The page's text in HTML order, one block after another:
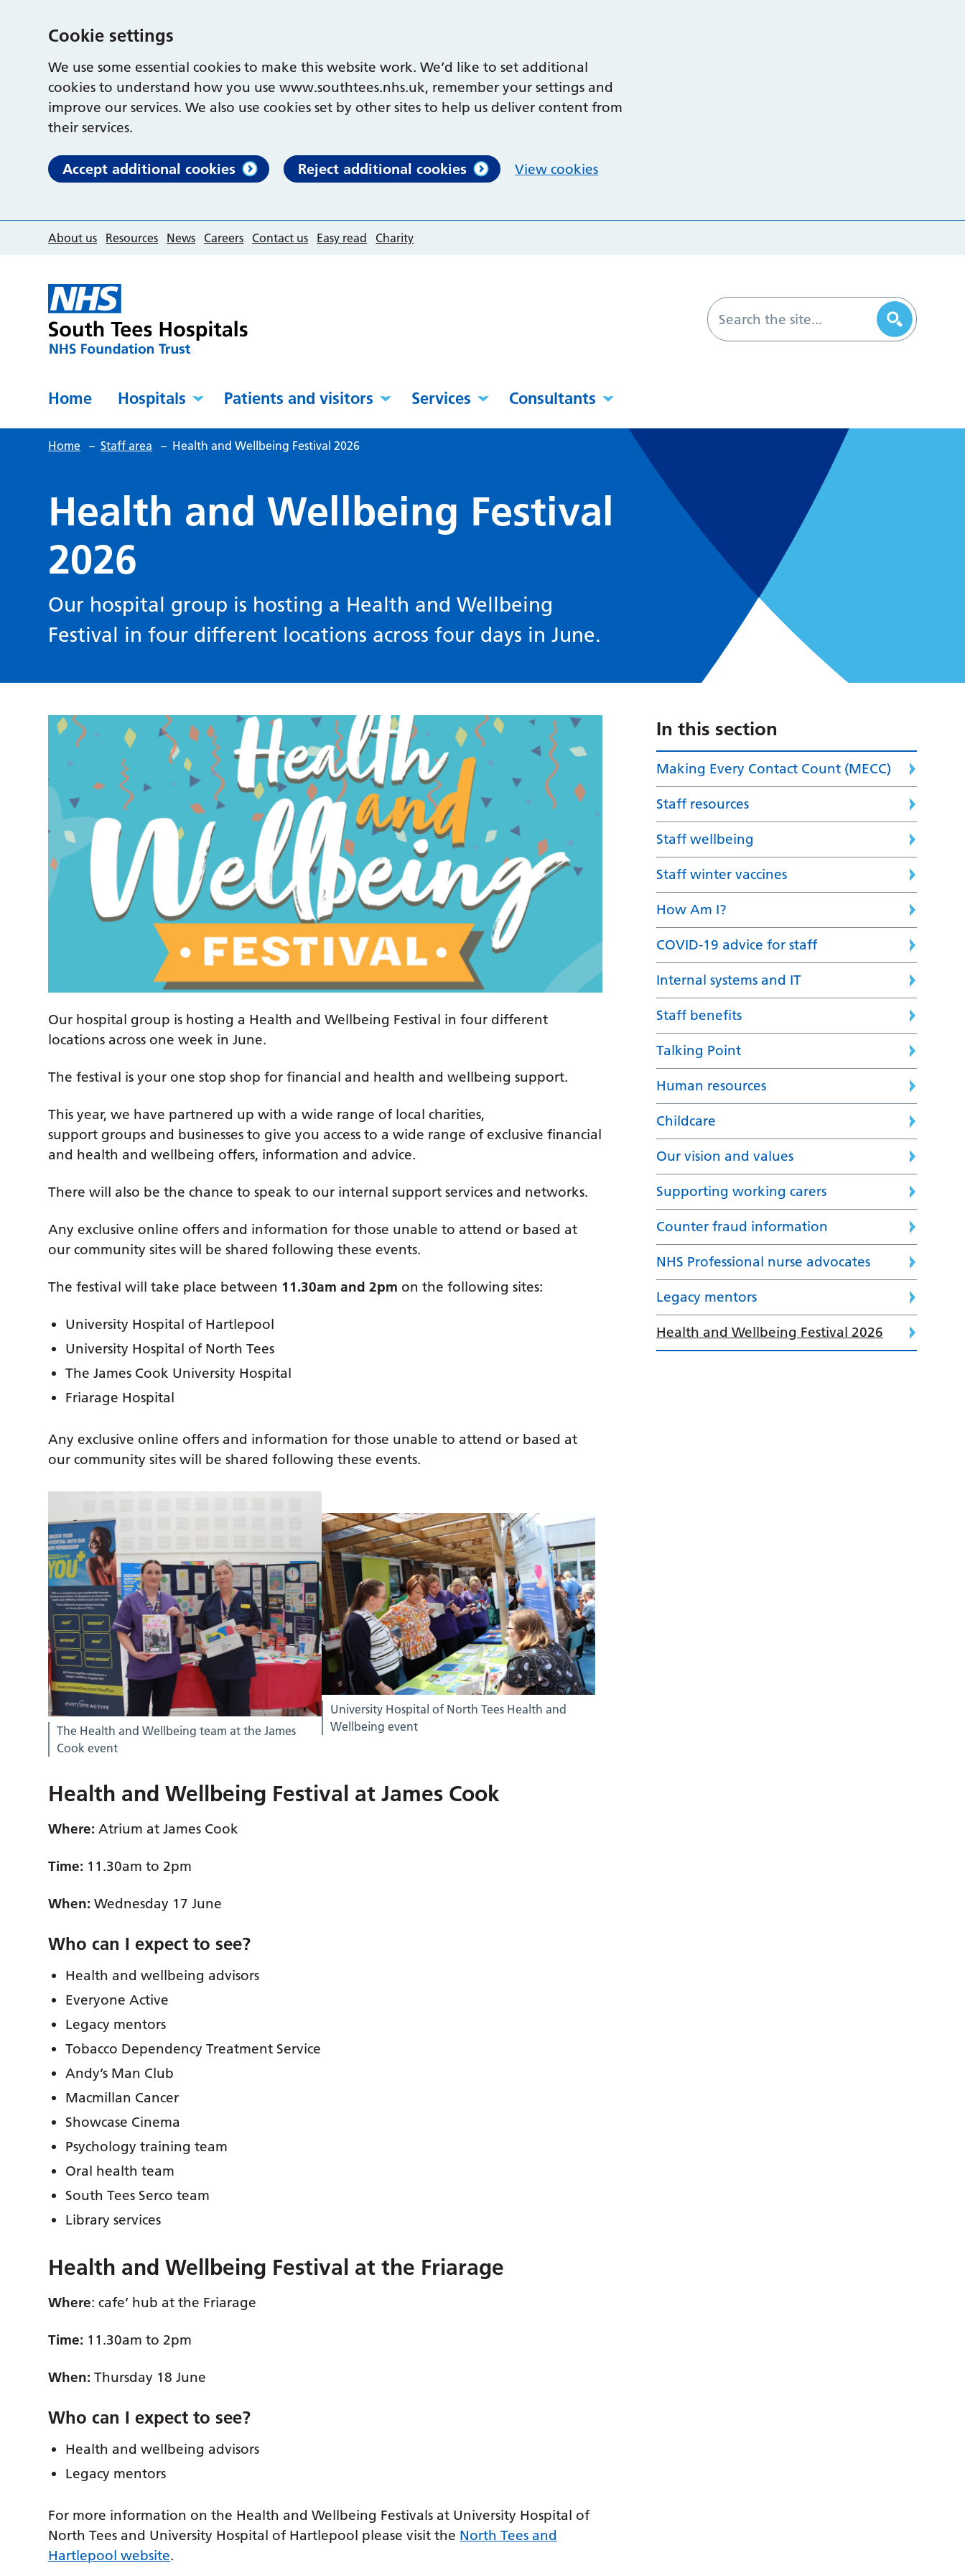
Cookie settings
We use some essential cookies to make this website work. We’d like to set additional
cookies to understand how you use www.southtees.nhs.uk, remember your settings and
improve our services. We also use cookies set by other sites to help us deliver content from
their services.
Accept additional cookies Reject additional cookies View cookies
About us Resources News Careers Contact us Easy read Charity
Home Hospitals Patients and visitors Services Consultants
Home – Staff area – Health and Wellbeing Festival 2026
Health and Wellbeing Festival
2026
Our hospital group is hosting a Health and Wellbeing
Festival in four different locations across four days in June.
Our hospital group is hosting a Health and Wellbeing Festival in four different
locations across one week in June.
The festival is your one stop shop for financial and health and wellbeing support.
This year, we have partnered up with a wide range of local charities,
support groups and businesses to give you access to a wide range of exclusive financial
and health and wellbeing offers, information and advice.
There will also be the chance to speak to our internal support services and networks.
Any exclusive online offers and information for those unable to attend or based at
our community sites will be shared following these events.
The festival will take place between 11.30am and 2pm on the following sites:
University Hospital of Hartlepool
University Hospital of North Tees
The James Cook University Hospital
Friarage Hospital
Any exclusive online offers and information for those unable to attend or based at
our community sites will be shared following these events.
The Health and Wellbeing team at the James
Cook event
University Hospital of North Tees Health and
Wellbeing event
Health and Wellbeing Festival at James Cook
Where:Atrium at James Cook
Time: 11.30am to 2pm
When:Wednesday 17 June
Who can I expect to see?
Health and wellbeing advisors
Everyone Active
Legacy mentors
Tobacco Dependency Treatment Service
Andy’s Man Club
Macmillan Cancer
Showcase Cinema
Psychology training team
Oral health team
South Tees Serco team
Library services
Health and Wellbeing Festival at the Friarage
Where: cafe’ hub at the Friarage
Time: 11.30am to 2pm
When: Thursday 18 June
Who can I expect to see?
Health and wellbeing advisors
Legacy mentors
For more information on the Health and Wellbeing Festivals at University Hospital of
North Tees and University Hospital of Hartlepool please visit the North Tees and
Hartlepool website.
In this section
Making Every Contact Count (MECC)
Staff resources
Staff wellbeing
Staff winter vaccines
How Am I?
COVID-19 advice for staff
Internal systems and IT
Staff benefits
Talking Point
Human resources
Childcare
Our vision and values
Supporting working carers
Counter fraud information
NHS Professional nurse advocates
Legacy mentors
Health and Wellbeing Festival 2026